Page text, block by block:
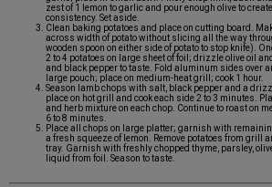
zest of 1 lemon to garlic and pour enough olive to
consistency. Set aside.
Clean baking potatoes and place on cutting board.
across width of potato without slicing all the way
wooden spoon on either side of potato to stop knife).
2 to 4 potatoes on large sheet of foil; drizzle olive oil
and black pepper to taste. Fold aluminum sides over
large pouch; place on medium-heat grill; cook 1 hour.
Season lamb chops with salt, black pepper and a
place on hot grill and cook each side 2 to 3 minutes.
and herb mixture on each chop. Continue to roast on
6 to 8 minutes.
Place all chops on large platter; garnish with
a fresh squeeze of lemon. Remove potatoes from grill
tray. Garnish with freshly chopped thyme, parsley,
liquid from foil. Season to taste.